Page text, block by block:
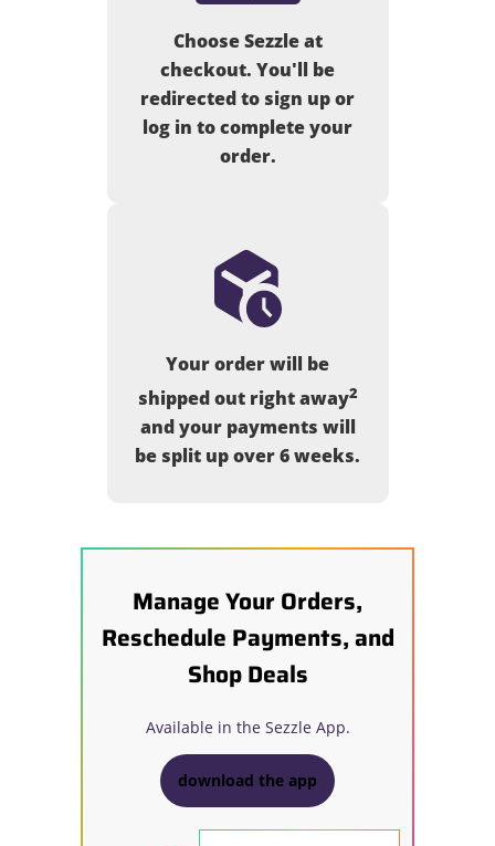
Choose Sezzle at
checkout. You'll be
redirected to sign up or
log in to complete your
order.
Your order will be
shipped out right away2
and your payments will
be split up over 6 weeks.
Manage Your Orders,
Reschedule Payments, and
Shop Deals
Available in the Sezzle App.
download the app